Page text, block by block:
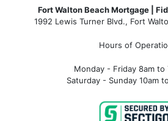
Fort Walton Beach Mortgage |
1992 Lewis Turner Blvd., Fort
Hours of
Monday - Friday 8am to
Saturday - Sunday 10am